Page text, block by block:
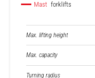
Mast forklifts
Max. lifting height
Max. capacity
Turning radius